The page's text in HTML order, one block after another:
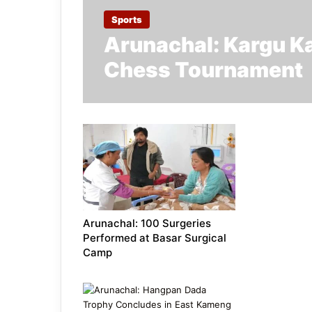
Sports
Arunachal: Kargu
Chess Tournament
Arunachal: 100 Surgeries
Performed at Basar Surgical
Camp